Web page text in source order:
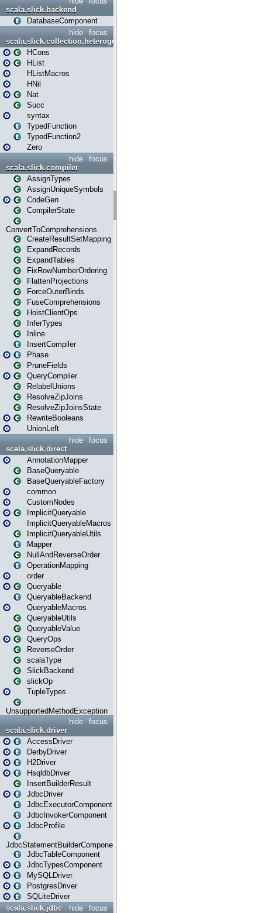
scala.slick.backend
DatabaseComponent
focus
hide
scala.slick.collection.heterogenous
HCons
HList
HListMacros
HNil
Nat
Succ
syntax
TypedFunction
TypedFunction2
Zero
focus
hide
scala.slick.compiler
AssignTypes
AssignUniqueSymbols
CodeGen
CompilerState
ConvertToComprehensions
CreateResultSetMapping
ExpandRecords
ExpandTables
FixRowNumberOrdering
FlattenProjections
ForceOuterBinds
FuseComprehensions
HoistClientOps
InferTypes
Inline
InsertCompiler
Phase
PruneFields
QueryCompiler
RelabelUnions
ResolveZipJoins
ResolveZipJoinsState
RewriteBooleans
UnionLeft
focus
hide
scala.slick.direct
AnnotationMapper
BaseQueryable
BaseQueryableFactory
common
CustomNodes
ImplicitQueryable
ImplicitQueryableMacros
ImplicitQueryableUtils
Mapper
NullAndReverseOrder
OperationMapping
order
Queryable
QueryableBackend
QueryableMacros
QueryableUtils
QueryableValue
QueryOps
ReverseOrder
scalaType
SlickBackend
slickOp
TupleTypes
UnsupportedMethodException
focus
hide
scala.slick.driver
AccessDriver
DerbyDriver
H2Driver
HsqldbDriver
InsertBuilderResult
JdbcDriver
JdbcExecutorComponent
JdbcInvokerComponent
JdbcProfile
JdbcStatementBuilderComponent
JdbcTableComponent
JdbcTypesComponent
MySQLDriver
PostgresDriver
SQLiteDriver
focus
hide
scala.slick.jdbc